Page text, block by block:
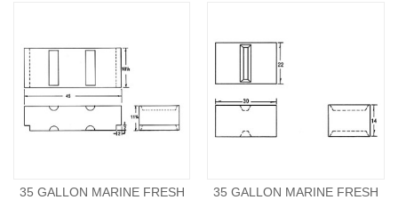
35 GALLON MARINE FRESH
35 GALLON MARINE FRESH